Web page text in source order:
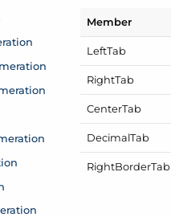
Member
LeftTab
RightTab
CenterTab
DecimalTab
RightBorderTab